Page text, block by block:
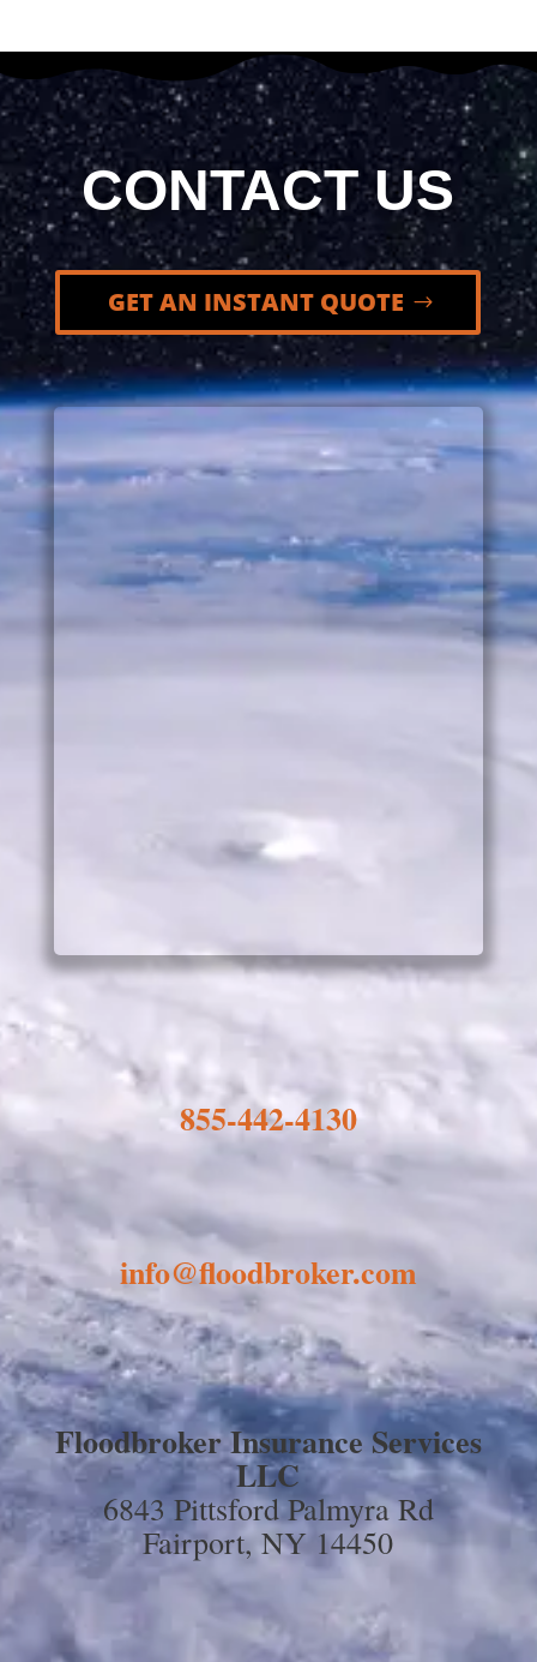
CONTACT US
GET AN INSTANT QUOTE
855-442-4130
info@floodbroker.com
Floodbroker Insurance Services
LLC
6843 Pittsford Palmyra Rd
Fairport, NY 14450